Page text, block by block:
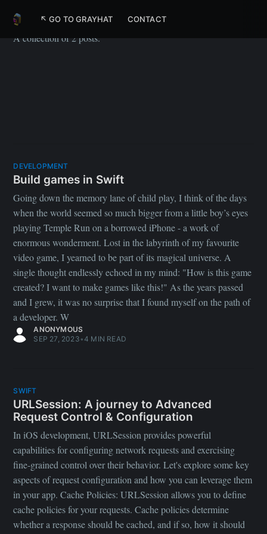
↖ GO TO GRAYHAT CONTACT
Apple
A collection of 2 posts.
DEVELOPMENT
Build games in Swift
Going down the memory lane of child play, I think of the days
when the world seemed so much bigger from a little boy’s eyes
playing Temple Run on a borrowed iPhone - a work of
enormous wonderment. Lost in the labyrinth of my favourite
video game, I yearned to be part of its magical universe. A
single thought endlessly echoed in my mind: "How is this game
created? I want to make games like this!" As the years passed
and I grew, it was no surprise that I found myself on the path of
a developer. W
ANONYMOUS
SEP 27, 2023•4 MIN READ
SWIFT
URLSession: A journey to Advanced
Request Control & Configuration
In iOS development, URLSession provides powerful
capabilities for configuring network requests and exercising
fine-grained control over their behavior. Let's explore some key
aspects of request configuration and how you can leverage them
in your app. Cache Policies: URLSession allows you to define
cache policies for your requests. Cache policies determine
whether a response should be cached, and if so, how it should